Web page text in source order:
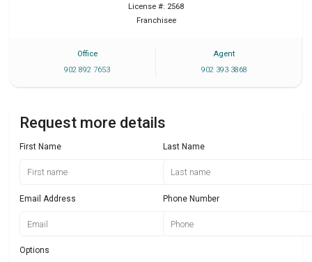
License #: 2568
Franchisee
Office
902 892 7653
Agent
902 393 3868
Request more details
First Name Last Name
Email Address Phone Number
Options